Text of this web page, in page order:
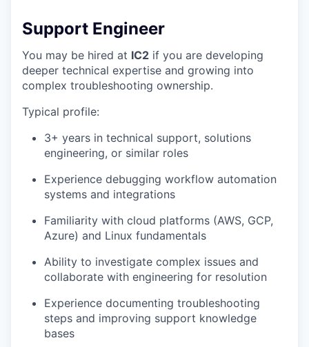
Support Engineer
You may be hired at IC2 if you are developing
deeper technical expertise and growing into
complex troubleshooting ownership.
Typical profile:
3+ years in technical support, solutions
engineering, or similar roles
Experience debugging workflow automation
systems and integrations
Familiarity with cloud platforms (AWS, GCP,
Azure) and Linux fundamentals
Ability to investigate complex issues and
collaborate with engineering for resolution
Experience documenting troubleshooting
steps and improving support knowledge
bases